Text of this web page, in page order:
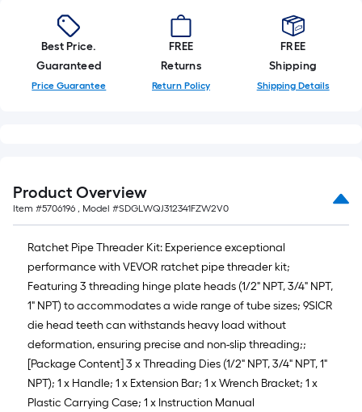
foot
of
10-
foot-
x
10
ft.
=
10
Sq.
Ft.
Best Price.
Guaranteed
Price Guarantee
FREE
Returns
Return Policy
FREE
Shipping
Shipping Details
Product Overview
Item #5706196 , Model #SDGLWQJ312341FZW2V0
Ratchet Pipe Threader Kit: Experience exceptional
performance with VEVOR ratchet pipe threader kit;
Featuring 3 threading hinge plate heads (1/2" NPT, 3/4" NPT,
1" NPT) to accommodates a wide range of tube sizes; 9SICR
die head teeth can withstands heavy load without
deformation, ensuring precise and non-slip threading;;
[Package Content] 3 x Threading Dies (1/2" NPT, 3/4" NPT, 1"
NPT); 1 x Handle; 1 x Extension Bar; 1 x Wrench Bracket; 1 x
Plastic Carrying Case; 1 x Instruction Manual